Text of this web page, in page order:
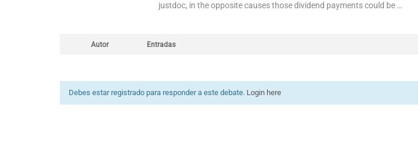
justdoc, in the opposite causes those dividend payments could be …
Autor Entradas
Debes estar registrado para responder a este debate. Login here